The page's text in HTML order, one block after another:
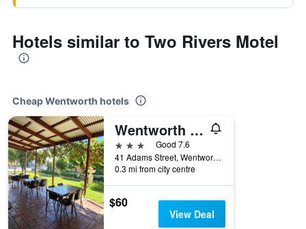
Hotels similar to Two Rivers Motel
Cheap Wentworth hotels
Wentworth Central Motor Inn
3 stars
Good 7.6
41 Adams Street, Wentworth, NSW, Australia
0.3 mi from city centre
$60
View Deal